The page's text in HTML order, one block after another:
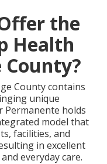
the
Health
County?
County contains
unique
Permanente holds
model that
facilities, and
in excellent
everyday care.